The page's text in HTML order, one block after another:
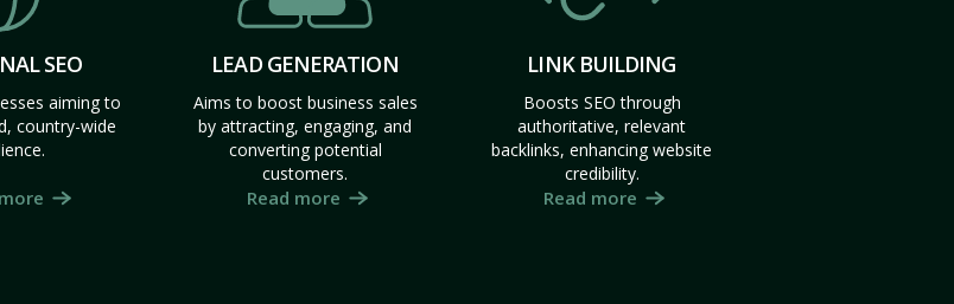
SEO
aiming to
country-wide
LEAD GENERATION
Aims to boost business sales
by attracting, engaging, and
converting potential
customers.
Read more
LINK BUILDING
Boosts SEO through
authoritative, relevant
backlinks, enhancing website
credibility.
Read more